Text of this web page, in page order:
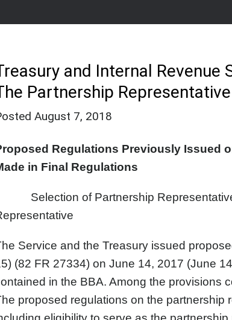
and Internal Revenue
Partnership Representative
August 7, 2018
Regulations Previously Issued
in Final Regulations
Selection of Partnership Representative:
Service and the Treasury issued
(82 FR 27334) on June 14, 2017 (June
in the BBA. Among the provisions
proposed regulations on the partnership